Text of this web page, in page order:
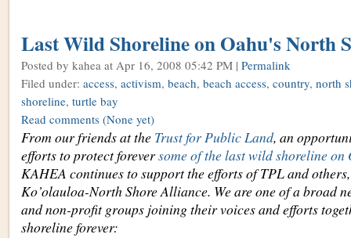
Last Wild Shoreline on Oahu's North
Posted by kahea at Apr 16, 2008 05:42 PM | Permalink
Filed under: access, activism, beach, beach access, country, north
shoreline, turtle bay
Read comments (None yet)
From our friends at the Trust for Public Land, an
efforts to protect foreversome of the last wild shoreline on
KAHEA continues to support the efforts of TPL and
Ko’olauloa-North Shore Alliance. We are one of a broad
and non-profit groups joining their voices and efforts
shoreline forever: